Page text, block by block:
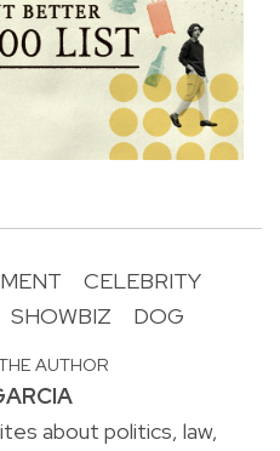
CELEBRITY
SHOWBIZ DOG
AUTHOR
about politics, law,